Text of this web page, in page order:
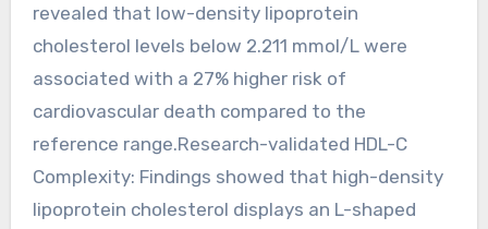
revealed that low-density lipoprotein
cholesterol levels below 2.211 mmol/L were
associated with a 27% higher risk of
cardiovascular death compared to the
reference range.Research-validated HDL-C
Complexity: Findings showed that high-density
lipoprotein cholesterol displays an L-shaped